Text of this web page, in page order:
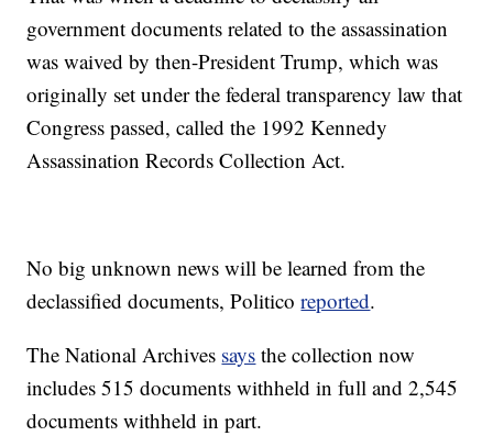
government documents related to the assassination
was waived by then-President Trump, which was
originally set under the federal transparency law that
Congress passed, called the 1992 Kennedy
Assassination Records Collection Act.
No big unknown news will be learned from the
declassified documents, Politicoreported.
The National Archives says the collection now
includes 515 documents withheld in full and 2,545
documents withheld in part.